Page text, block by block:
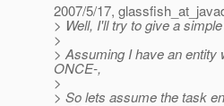
2007/5/17,
> Well, I'll try to give a
>
> Assuming I have an entity
ONCE-,
>
> So lets assume the task